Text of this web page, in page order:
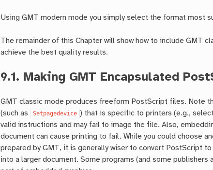
Using GMT modern mode you simply select the format most
The remainder of this Chapter will show how to include GMT
achieve the best quality results.
9.1. Making GMT Encapsulated
GMT classic mode produces freeform PostScript files. Note
(such as
Setpagedevice ) that is specific to printers (e.g.,
valid instructions and may fail to image the file. Also,
document can cause printing to fail. While you could choose
prepared by GMT, it is generally wiser to convert PostScript
into a larger document. Some programs (and some